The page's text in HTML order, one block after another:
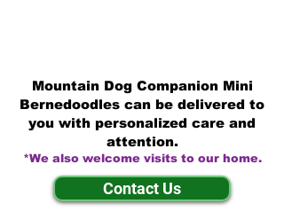
Mountain Dog Companion Mini
Bernedoodles can be delivered to
you with personalized care and
attention.
*We also welcome visits to our home.
Contact Us